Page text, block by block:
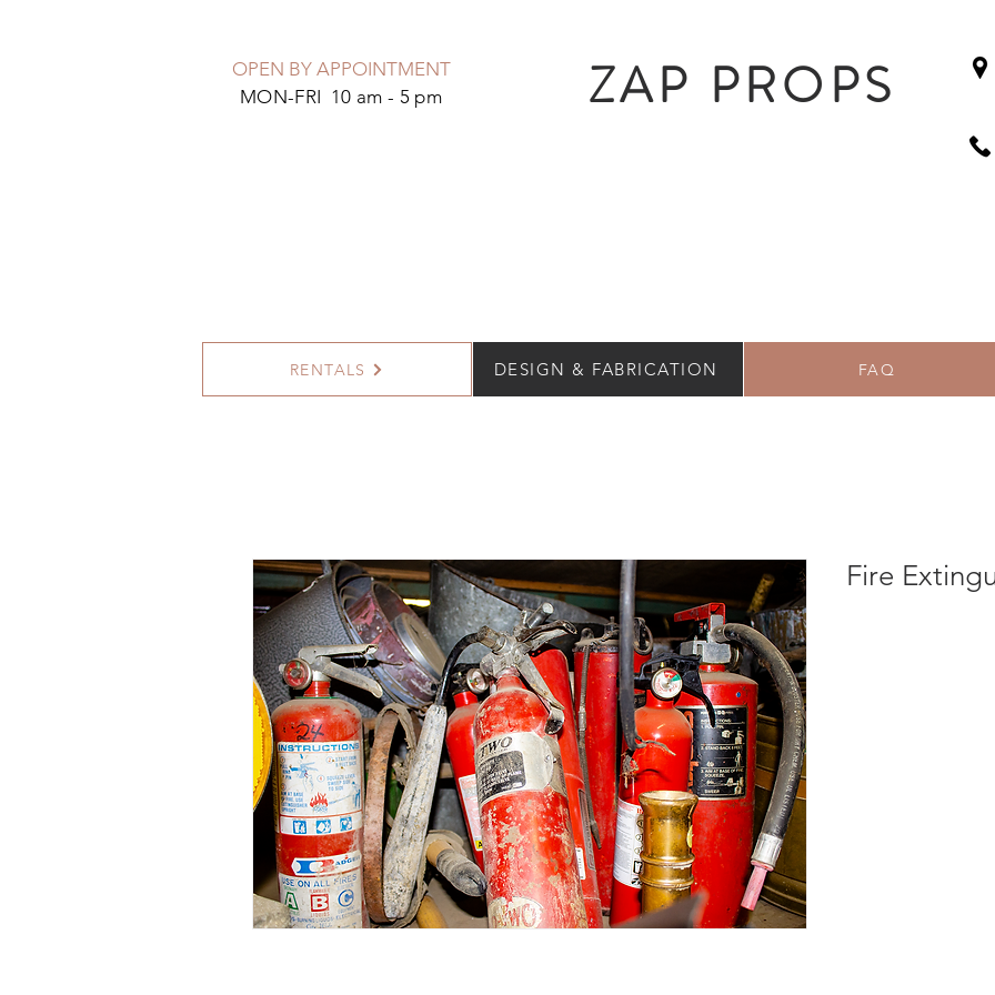
OPEN BY APPOINTMENT
MON-FRI 10 am - 5 pm
ZAP PROPS
RENTALS DESIGN & FABRICATION FAQ
Fire